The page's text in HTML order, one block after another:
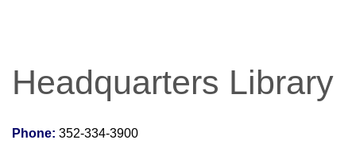
Headquarters Library
Phone: 352-334-3900